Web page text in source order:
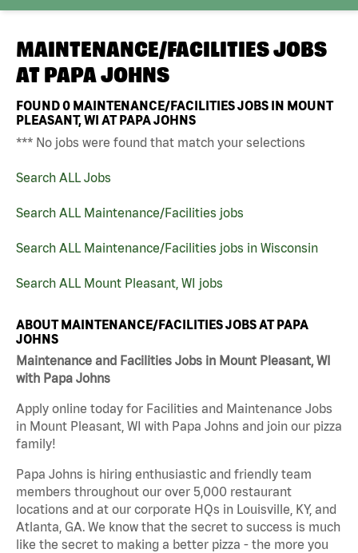
MAINTENANCE/FACILITIES JOBS
AT PAPA JOHNS
FOUND0 MAINTENANCE/FACILITIES JOBS IN MOUNT
PLEASANT, WI AT PAPA JOHNS
*** No jobs were found that match your selections
Search ALL Jobs
Search ALL Maintenance/Facilities jobs
Search ALL Maintenance/Facilities jobs in Wisconsin
Search ALL Mount Pleasant, WI jobs
ABOUT MAINTENANCE/FACILITIES JOBS AT PAPA
JOHNS
Maintenance and Facilities Jobs in Mount Pleasant, WI
with Papa Johns
Apply online today for Facilities and Maintenance Jobs
in Mount Pleasant, WI with Papa Johns and join our pizza
family!
Papa Johns is hiring enthusiastic and friendly team
members throughout our over 5,000 restaurant
locations and at our corporate HQs in Louisville, KY, and
Atlanta, GA. We know that the secret to success is much
like the secret to making a better pizza - the more you